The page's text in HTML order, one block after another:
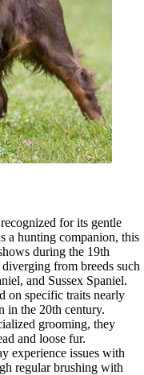
for its gentle
a hunting companion, this
during the 19th
from breeds such
and Sussex Spaniel.
on specific traits nearly
in the 20th century.
grooming, they
and loose fur.
experience issues with
regular brushing with